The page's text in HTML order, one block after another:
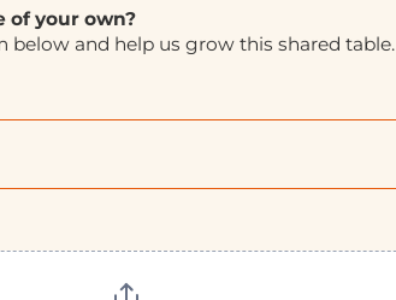
of your own?
and help us grow this shared table.